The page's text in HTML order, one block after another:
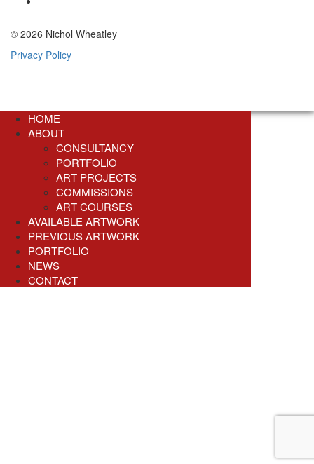
© 2026 Nichol Wheatley
Privacy Policy
HOME
ABOUT
CONSULTANCY
PORTFOLIO
ART PROJECTS
COMMISSIONS
ART COURSES
AVAILABLE ARTWORK
PREVIOUS ARTWORK
PORTFOLIO
NEWS
CONTACT